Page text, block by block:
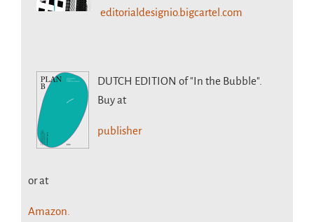
editorialdesignio.bigcartel.com
DUTCH EDITION of "In the Bubble".
Buy at
publisher
or at
Amazon.